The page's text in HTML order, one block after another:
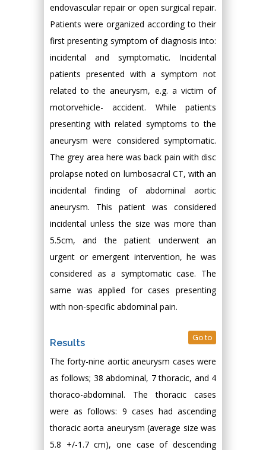
endovascular repair or open surgical repair.
Patients were organized according to their
first presenting symptom of diagnosis into:
incidental and symptomatic. Incidental
patients presented with a symptom not
related to the aneurysm, e.g. a victim of
motorvehicle- accident. While patients
presenting with related symptoms to the
aneurysm were considered symptomatic.
The grey area here was back pain with disc
prolapse noted on lumbosacral CT, with an
incidental finding of abdominal aortic
aneurysm. This patient was considered
incidental unless the size was more than
5.5cm, and the patient underwent an
urgent or emergent intervention, he was
considered as a symptomatic case. The
same was applied for cases presenting
with non-specific abdominal pain.
Results Go to
The forty-nine aortic aneurysm cases were
as follows; 38 abdominal, 7 thoracic, and 4
thoraco-abdominal. The thoracic cases
were as follows: 9 cases had ascending
thoracic aorta aneurysm (average size was
5.8 +/-1.7 cm), one case of descending